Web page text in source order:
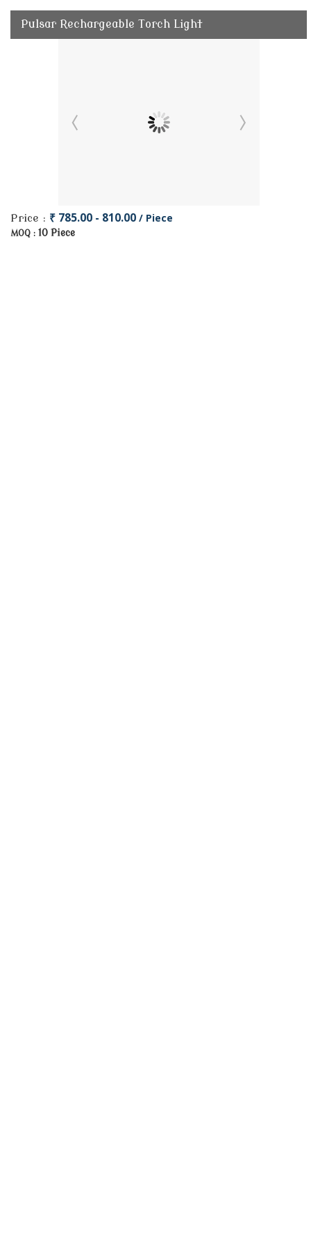
Pulsar Rechargeable Torch Light
Price : ₹ 785.00 - 810.00 / Piece
MOQ : 10 Piece